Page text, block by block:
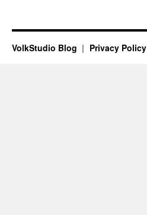
VolkStudio Blog Privacy Policy